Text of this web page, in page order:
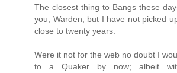
The closest thing to Bangs these
you, Warden, but I have not picked
close to twenty years.
Were it not for the web no doubt I
to a Quaker by now; albeit